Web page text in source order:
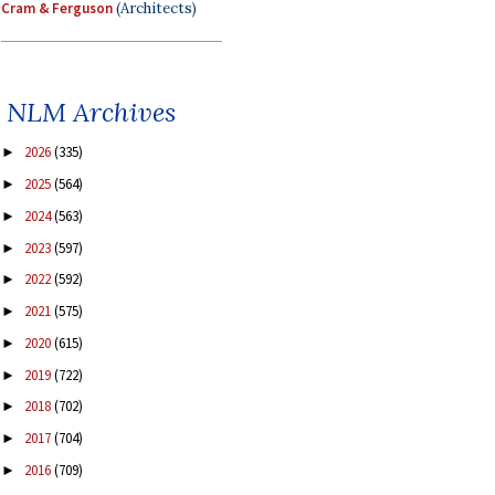
Cram & Ferguson(Architects)
NLM Archives
► 2026(335)
► 2025(564)
► 2024(563)
► 2023(597)
► 2022(592)
► 2021(575)
► 2020(615)
► 2019(722)
► 2018(702)
► 2017(704)
► 2016(709)